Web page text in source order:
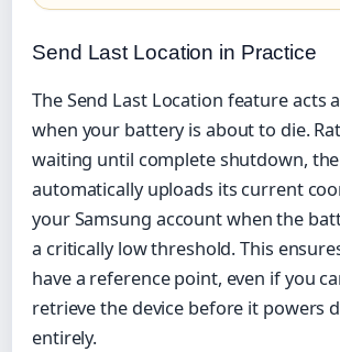
Send Last Location in Practice
The Send Last Location feature acts
when your battery is about to die.
waiting until complete shutdown,
automatically uploads its current
your Samsung account when the
a critically low threshold. This
have a reference point, even if you
retrieve the device before it powers
entirely.